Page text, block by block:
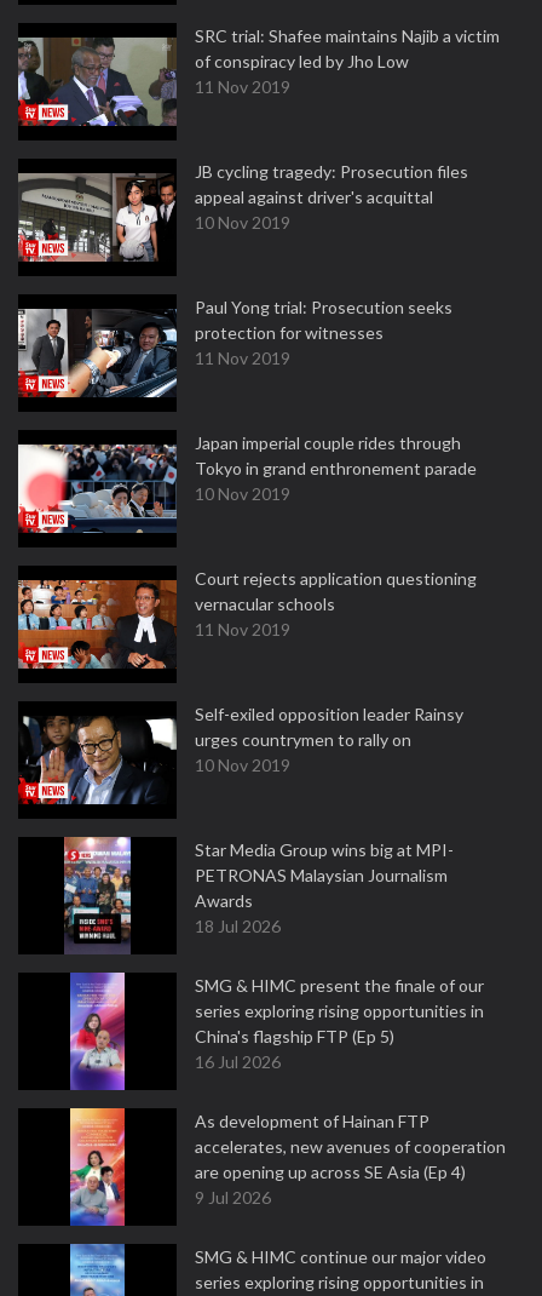
SRC trial: Shafee maintains Najib a victim
of conspiracy led by Jho Low
11 Nov 2019
JB cycling tragedy: Prosecution files
appeal against driver's acquittal
10 Nov 2019
Paul Yong trial: Prosecution seeks
protection for witnesses
11 Nov 2019
Japan imperial couple rides through
Tokyo in grand enthronement parade
10 Nov 2019
Court rejects application questioning
vernacular schools
11 Nov 2019
Self-exiled opposition leader Rainsy
urges countrymen to rally on
10 Nov 2019
Star Media Group wins big at MPI-
PETRONAS Malaysian Journalism
Awards
18 Jul 2026
SMG & HIMC present the finale of our
series exploring rising opportunities in
China's flagship FTP (Ep 5)
16 Jul 2026
As development of Hainan FTP
accelerates, new avenues of cooperation
are opening up across SE Asia (Ep 4)
9 Jul 2026
SMG & HIMC continue our major video
series exploring rising opportunities in